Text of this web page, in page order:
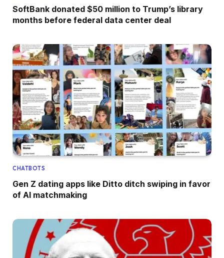
SoftBank donated $50 million to Trump’s library
months before federal data center deal
CHATBOTS
Gen Z dating apps like Ditto ditch swiping in favor
of AI matchmaking